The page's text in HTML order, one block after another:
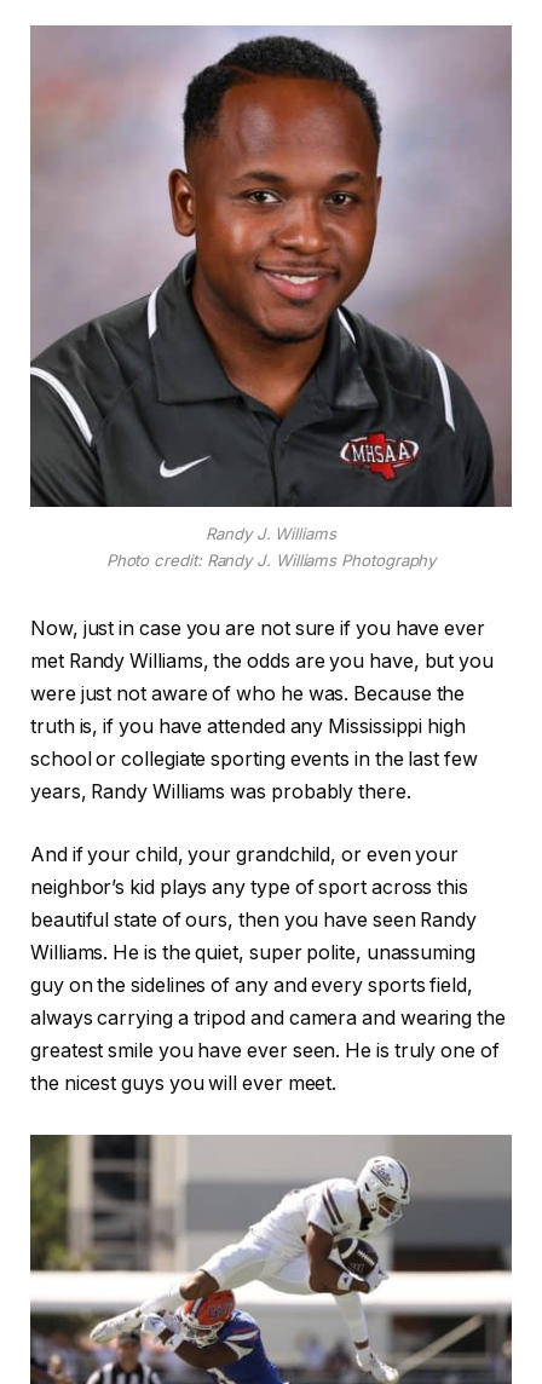
Randy J. Williams
Photo credit: Randy J. Williams Photography
Now, just in case you are not sure if you have ever
met Randy Williams, the odds are you have, but you
were just not aware of who he was. Because the
truth is, if you have attended any Mississippi high
school or collegiate sporting events in the last few
years, Randy Williams was probably there.
And if your child, your grandchild, or even your
neighbor’s kid plays any type of sport across this
beautiful state of ours, then you have seen Randy
Williams. He is the quiet, super polite, unassuming
guy on the sidelines of any and every sports field,
always carrying a tripod and camera and wearing the
greatest smile you have ever seen. He is truly one of
the nicest guys you will ever meet.